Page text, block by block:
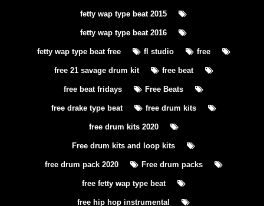
fetty wap type beat 2015
fetty wap type beat 2016
fetty wap type beat free fl studio free
free 21 savage drum kit free beat
free beat fridays Free Beats
free drake type beat free drum kits
free drum kits 2020
Free drum kits and loop kits
free drum pack 2020 Free drum packs
free fetty wap type beat
free hip hop instrumental